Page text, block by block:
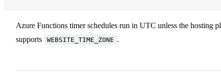
Azure Functions timer schedules run in UTC unless the hosting
supports
WEBSITE_TIME_ZONE .